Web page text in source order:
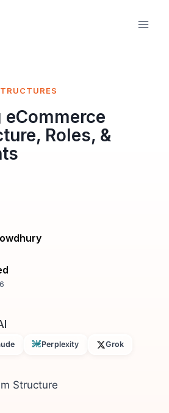
Roles, &
Perplexity Grok